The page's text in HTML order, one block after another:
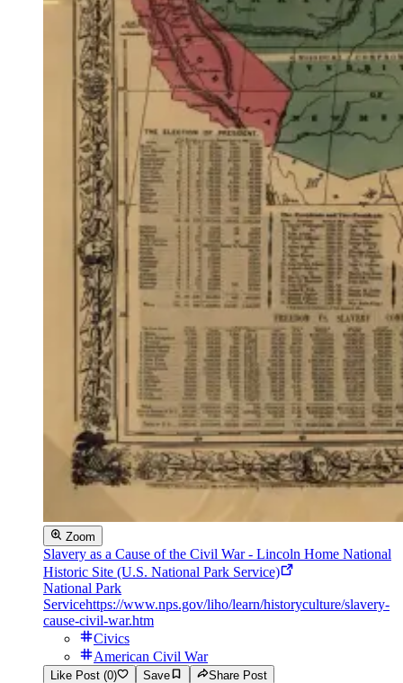
Zoom
Slavery as a Cause of the Civil War - Lincoln Home National
Historic Site (U.S. National Park Service)
National Park
Servicehttps://www.nps.gov/liho/learn/historyculture/slavery-
cause-civil-war.htm
Civics
American Civil War
Like Post (0) Save Share Post